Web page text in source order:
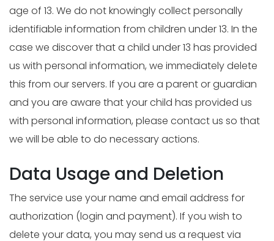
age of 13. We do not knowingly collect personally
identifiable information from children under 13. In the
case we discover that a child under 13 has provided
us with personal information, we immediately delete
this from our servers. If you are a parent or guardian
and you are aware that your child has provided us
with personal information, please contact us so that
we will be able to do necessary actions.
Data Usage and Deletion
The service use your name and email address for
authorization (login and payment). If you wish to
delete your data, you may send us a request via